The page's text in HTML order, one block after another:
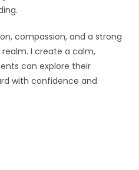
compassion, and a strong
I create a calm,
can explore their
with confidence and